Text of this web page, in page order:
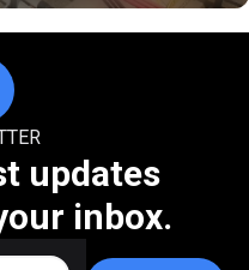
updates
inbox.